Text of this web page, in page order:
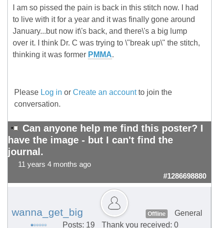
I am so pissed the pain is back in this stitch now. I had
to live with it for a year and it was finally gone around
January...but now it\'s back, and there\'s a big lump
over it. I think Dr. C was trying to \"break up\" the stitch,
thinking it was former PMMA.
Please Log in or Create an accountto join the
conversation.
Can anyone help me find this poster? I
have the image - but I can't find the
journal.
11 years 4 months ago
#1286698880
wanna_get_big Offline
General
Posts: 19
Thank you received: 0